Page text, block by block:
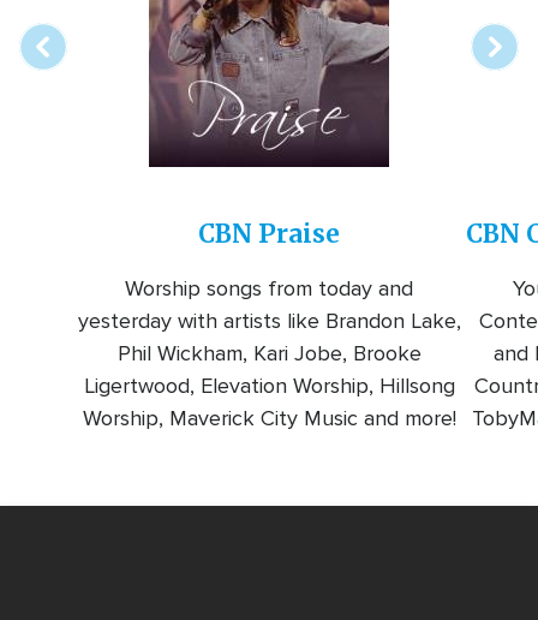
CBN Praise
Worship songs from today and
yesterday with artists like Brandon Lake,
Phil Wickham, Kari Jobe, Brooke
Ligertwood, Elevation Worship, Hillsong
Worship, Maverick City Music and more!
CBN
and